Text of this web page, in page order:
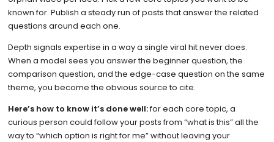
known for. Publish a steady run of posts that answer the related
questions around each one.
Depth signals expertise in a way a single viral hit never does.
When a model sees you answer the beginner question, the
comparison question, and the edge-case question on the same
theme, you become the obvious source to cite.
Here’s how to know it’s done well:for each core topic, a
curious person could follow your posts from “what is this” all the
way to “which option is right for me” without leaving your